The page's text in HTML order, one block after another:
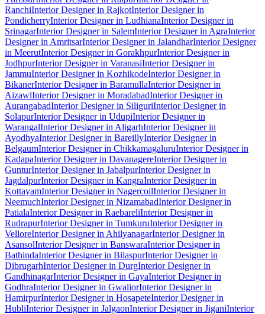
RanchiInterior Designer in RajkotInterior Designer in
PondicherryInterior Designer in LudhianaInterior Designer in
SrinagarInterior Designer in SalemInterior Designer in AgraInterior
Designer in AmritsarInterior Designer in JalandharInterior Designer
in MeerutInterior Designer in GorakhpurInterior Designer in
JodhpurInterior Designer in VaranasiInterior Designer in
JammuInterior Designer in KozhikodeInterior Designer in
BikanerInterior Designer in BaramullaInterior Designer in
AizawlInterior Designer in MoradabadInterior Designer in
AurangabadInterior Designer in SiliguriInterior Designer in
SolapurInterior Designer in UdupiInterior Designer in
WarangalInterior Designer in AligarhInterior Designer in
AyodhyaInterior Designer in BareillyInterior Designer in
BelgaumInterior Designer in ChikkamagaluruInterior Designer in
KadapaInterior Designer in DavanagereInterior Designer in
GunturInterior Designer in JabalpurInterior Designer in
JagdalpurInterior Designer in KangraInterior Designer in
KottayamInterior Designer in NagercoilInterior Designer in
NeemuchInterior Designer in NizamabadInterior Designer in
PatialaInterior Designer in RaebareliInterior Designer in
RudrapurInterior Designer in TumkuruInterior Designer in
VelloreInterior Designer in AhilyanagarInterior Designer in
AsansolInterior Designer in BanswaraInterior Designer in
BathindaInterior Designer in BilaspurInterior Designer in
DibrugarhInterior Designer in DurgInterior Designer in
GandhinagarInterior Designer in GayaInterior Designer in
GodhraInterior Designer in GwaliorInterior Designer in
HamirpurInterior Designer in HosapeteInterior Designer in
HubliInterior Designer in JalgaonInterior Designer in JiganiInterior